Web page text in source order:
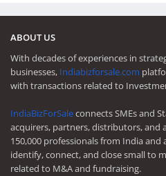
ABOUT US
With decades of experiences in
businesses, Indiabizforsale.com
with transactions related to
IndiaBizForSaleconnects SMEs and
acquirers, partners, distributors, and
150,000 professionals from India
identify, connect, and close small to
related to M&A and fundraising.